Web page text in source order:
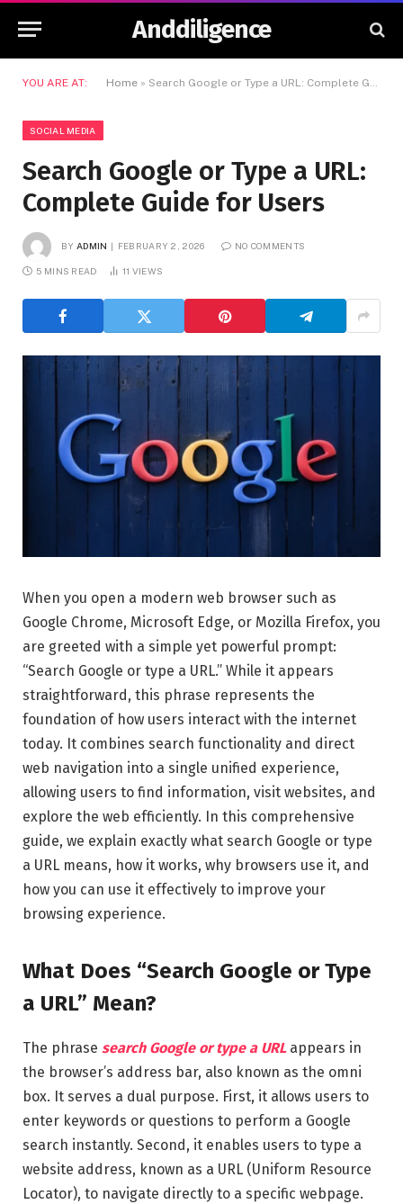
Anddiligence
YOU ARE AT: Home » Search Google or Type a URL: Complete Guide for Users
SOCIAL MEDIA
Search Google or Type a URL:
Complete Guide for Users
BY ADMIN FEBRUARY 2, 2026 NO COMMENTS
5 MINS READ 11 VIEWS
When you open a modern web browser such as
Google Chrome, Microsoft Edge, or Mozilla Firefox, you
are greeted with a simple yet powerful prompt:
“Search Google or type a URL.” While it appears
straightforward, this phrase represents the
foundation of how users interact with the internet
today. It combines search functionality and direct
web navigation into a single unified experience,
allowing users to find information, visit websites, and
explore the web efficiently. In this comprehensive
guide, we explain exactly what search Google or type
a URL means, how it works, why browsers use it, and
how you can use it effectively to improve your
browsing experience.
What Does “Search Google or Type
a URL” Mean?
The phrase search Google or type a URLappears in
the browser’s address bar, also known as the omni
box. It serves a dual purpose. First, it allows users to
enter keywords or questions to perform a Google
search instantly. Second, it enables users to type a
website address, known as a URL (Uniform Resource
Locator), to navigate directly to a specific webpage.